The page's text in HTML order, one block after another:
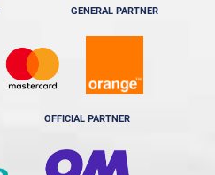
GENERAL PARTNER
OFFICIAL PARTNER